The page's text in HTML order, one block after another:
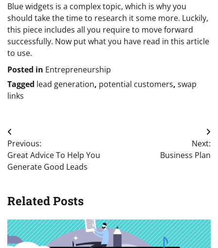
Blue widgets is a complex topic, which is why you
should take the time to research it some more. Luckily,
this piece includes all you require to move forward
successfully. Now put what you have read in this article
to use.
Posted in Entrepreneurship
Tagged lead generation, potential customers, swap
links
Post
navigation
Previous:
Great Advice To Help You
Generate Good Leads
Next:
Business Plan
Related Posts